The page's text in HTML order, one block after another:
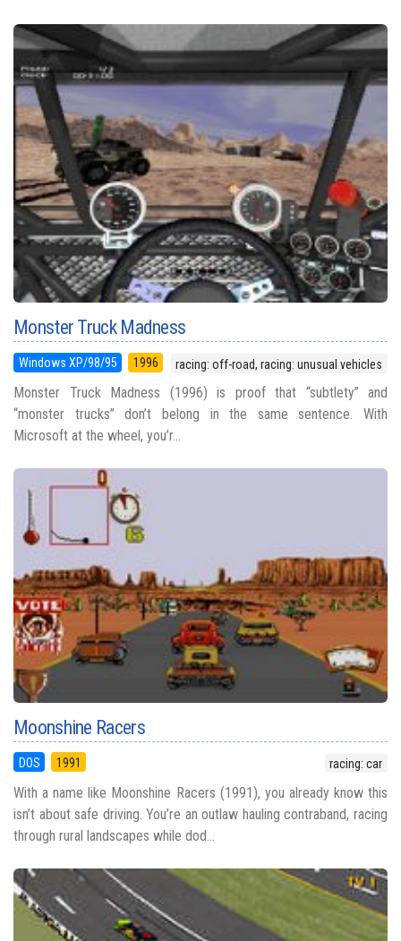
Monster Truck Madness
Windows XP/98/95 1996 racing: off-road, racing: unusual vehicles
Monster Truck Madness (1996) is proof that “subtlety” and
“monster trucks” don’t belong in the same sentence. With
Microsoft at the wheel, you’r...
Moonshine Racers
DOS 1991 racing: car
With a name like Moonshine Racers (1991), you already know this
isn’t about safe driving. You’re an outlaw hauling contraband, racing
through rural landscapes while dod...